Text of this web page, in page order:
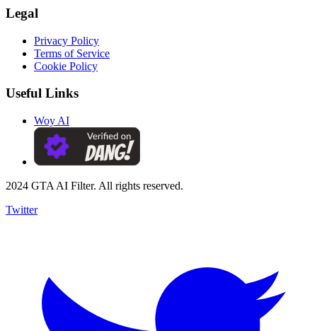
Legal
Privacy Policy
Terms of Service
Cookie Policy
Useful Links
Woy AI
2024 GTA AI Filter. All rights reserved.
Twitter